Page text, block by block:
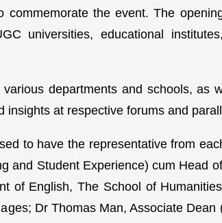
the event. The
universities, educational
departments and schools, as
at respective forums and
to have the representative from
and Student Experience) cum Head
of English, The School of
Dr Thomas Man, Associate